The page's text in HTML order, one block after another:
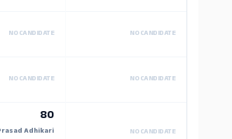
NO CANDIDATE NO CANDIDATE
NO CANDIDATE NO CANDIDATE
80
Adhikari NO CANDIDATE